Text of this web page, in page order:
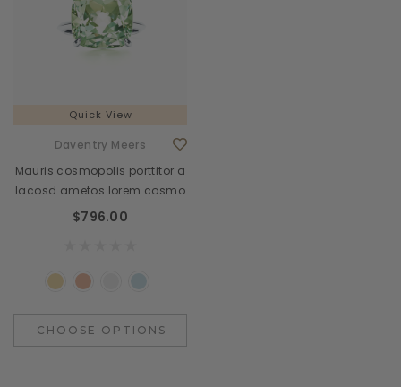
Quick View
Daventry Meers
Mauris cosmopolis porttitor a
lacosd ametos lorem cosmo
$796.00
CHOOSE OPTIONS